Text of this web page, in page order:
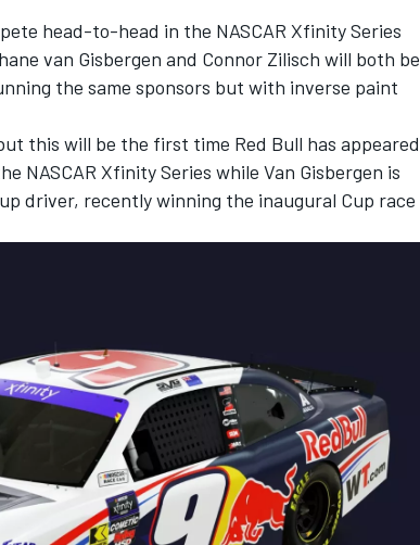
head-to-head in the NASCAR Xfinity Series
van Gisbergen and Connor Zilisch will both be
the same sponsors but with inverse paint
this will be the first time Red Bull has appeared
NASCAR Xfinity Series while Van Gisbergen is
driver, recently winning the inaugural Cup race